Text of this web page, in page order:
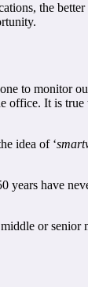
the
to monitor
It is
idea of ‘
have
or